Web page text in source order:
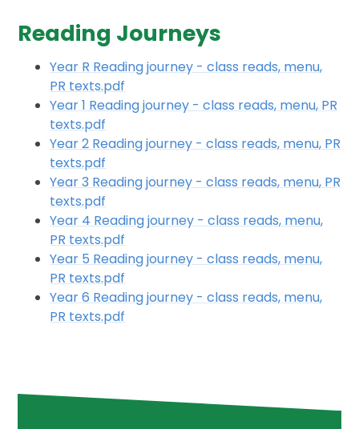
Reading Journeys
Year R Reading journey - class reads, menu,
PR texts.pdf
Year 1 Reading journey - class reads, menu, PR
texts.pdf
Year 2 Reading journey - class reads, menu, PR
texts.pdf
Year 3 Reading journey - class reads, menu, PR
texts.pdf
Year 4 Reading journey - class reads, menu,
PR texts.pdf
Year 5 Reading journey - class reads, menu,
PR texts.pdf
Year 6 Reading journey - class reads, menu,
PR texts.pdf